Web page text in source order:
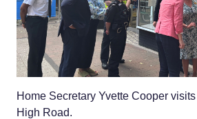
Home Secretary Yvette Cooper
High Road.